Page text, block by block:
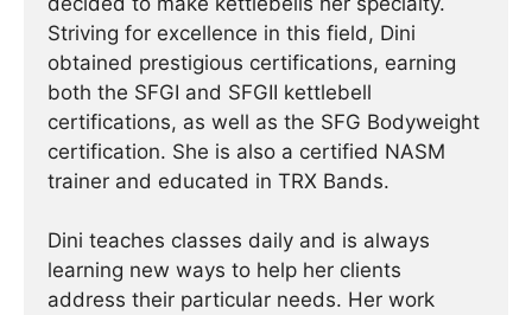
Striving for excellence in this field, Dini
obtained prestigious certifications, earning
both the SFGI and SFGII kettlebell
certifications, as well as the SFG Bodyweight
certification. She is also a certified NASM
trainer and educated in TRX Bands.
Dini teaches classes daily and is always
learning new ways to help her clients
address their particular needs. Her work